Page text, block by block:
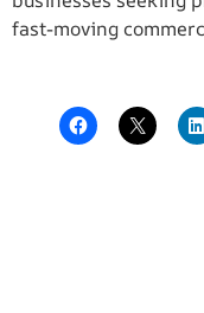
fast-moving